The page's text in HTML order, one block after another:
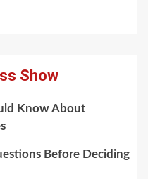
Show
Know About
Before Deciding